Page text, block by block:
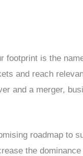
footprint is the
and reach
and a merger,
roadmap to
the